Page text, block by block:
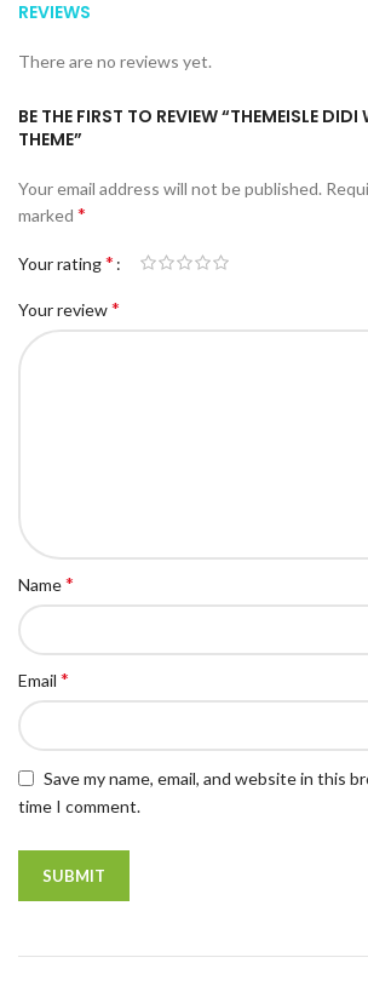
REVIEWS
There are no reviews yet.
BE THE FIRST TO REVIEW “THEMEISLE DIDI
THEME”
Your email address will not be published.
marked *
Your rating*
Your review*
Name*
Email *
Save my name, email, and website in this
time I comment.